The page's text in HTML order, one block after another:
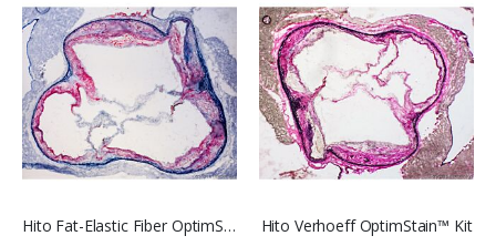
Hito Fat-Elastic Fiber OptimStain™ Kit Hito Verhoeff OptimStain™ Kit